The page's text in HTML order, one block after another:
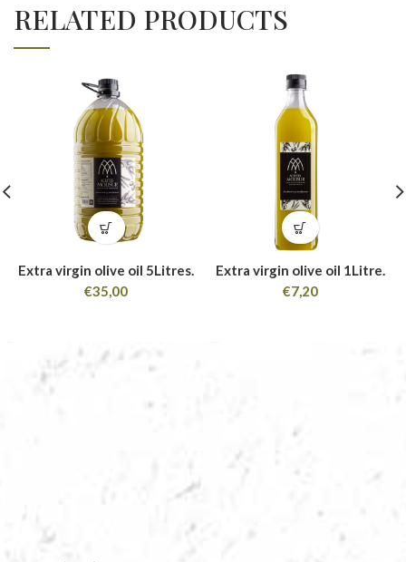
RELATED PRODUCTS
Extra virgin olive oil 5Litres.
€35,00
Extra virgin olive oil 1Litre.
€7,20